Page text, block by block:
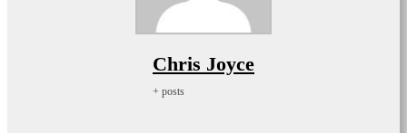
Chris Joyce
+ posts